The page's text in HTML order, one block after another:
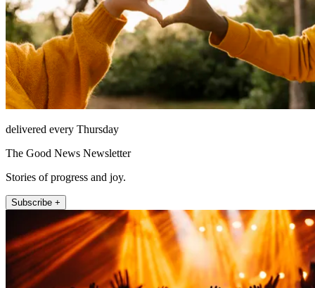
delivered every Thursday
The Good News Newsletter
Stories of progress and joy.
Subscribe +